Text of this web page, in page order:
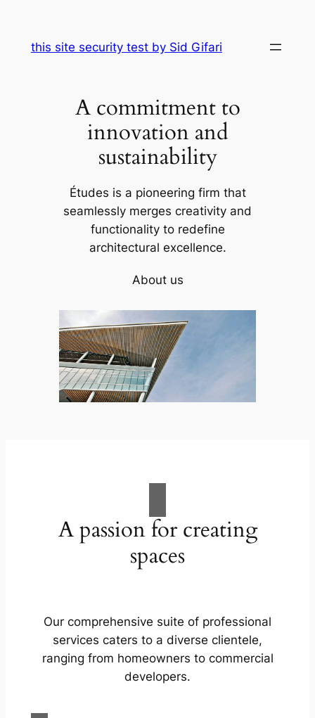
contentthis site security test by Sid Gifari
A commitment to
innovation and
sustainability
Études is a pioneering firm that
seamlessly merges creativity and
functionality to redefine
architectural excellence.
About us
A passion for creating
spaces
Our comprehensive suite of professional
services caters to a diverse clientele,
ranging from homeowners to commercial
developers.